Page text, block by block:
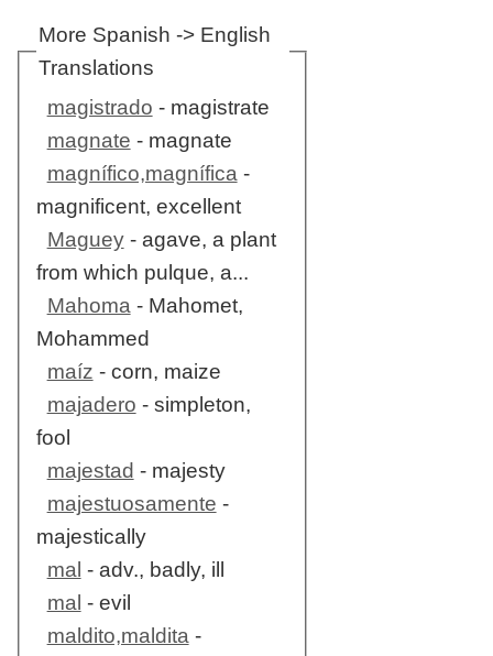
More Spanish -> English
Translations
magistrado - magistrate
magnate - magnate
magnífico,magnífica-
magnificent, excellent
Maguey- agave, a plant
from which pulque, a...
Mahoma- Mahomet,
Mohammed
maíz - corn, maize
majadero - simpleton,
fool
majestad - majesty
majestuosamente -
majestically
mal - adv., badly, ill
mal - evil
maldito,maldita-